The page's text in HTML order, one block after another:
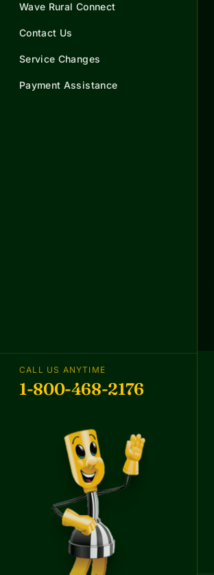
Wave Rural Connect
Contact Us
Service Changes
Payment Assistance
CALL US ANYTIME
1-800-468-2176